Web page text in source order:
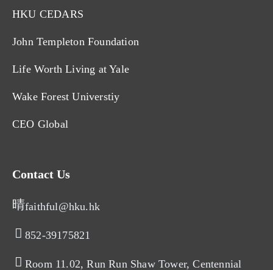
HKU CEDARS
John Templeton Foundation
Life Worth Living at Yale
Wake Forest Universtiy
CEO Global
Contact Us
faithful@hku.hk
852-39175821​
Room 11.02, Run Run Shaw Tower, Centennial